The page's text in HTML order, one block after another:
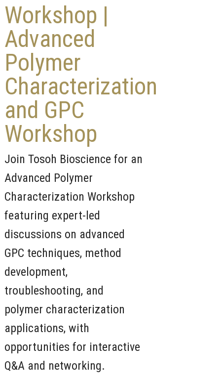
Workshop |
Advanced
Polymer
Characterization
and GPC
Workshop
Join Tosoh Bioscience for an
Advanced Polymer
Characterization Workshop
featuring expert-led
discussions on advanced
GPC techniques, method
development,
troubleshooting, and
polymer characterization
applications, with
opportunities for interactive
Q&A and networking.